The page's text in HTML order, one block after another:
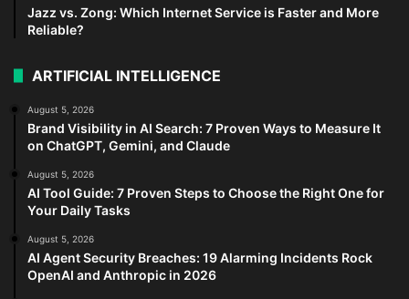
Jazz vs. Zong: Which Internet Service is Faster and More
Reliable?
ARTIFICIAL INTELLIGENCE
August 5, 2026
Brand Visibility in AI Search: 7 Proven Ways to Measure It
on ChatGPT, Gemini, and Claude
August 5, 2026
AI Tool Guide: 7 Proven Steps to Choose the Right One for
Your Daily Tasks
August 5, 2026
AI Agent Security Breaches: 19 Alarming Incidents Rock
OpenAI and Anthropic in 2026